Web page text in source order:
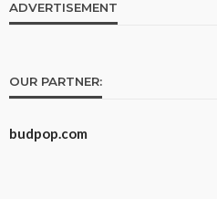
ADVERTISEMENT
OUR PARTNER:
budpop.com